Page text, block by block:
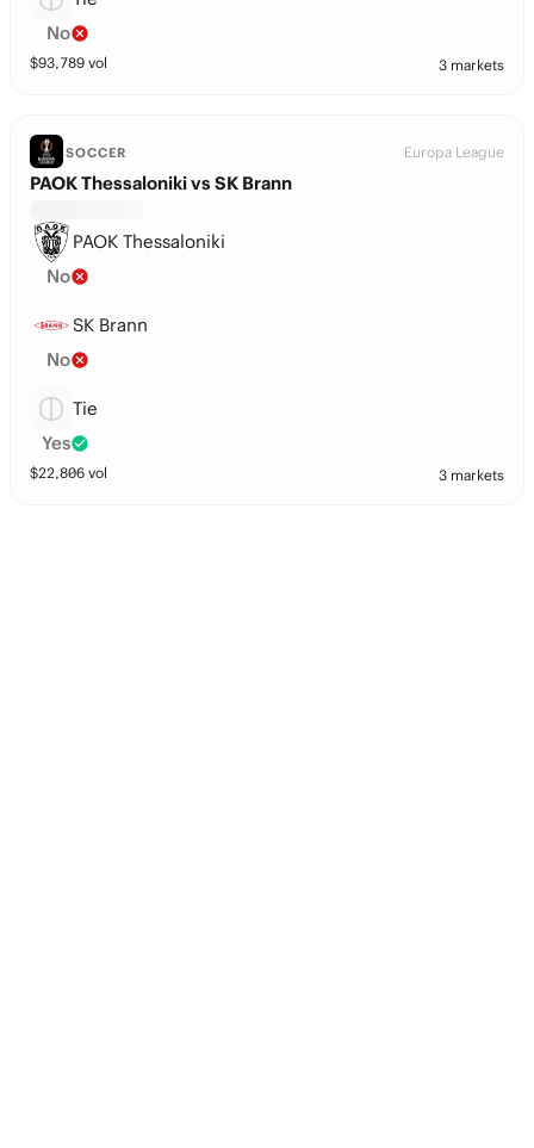
No
$93,789 vol 3 markets
SOCCER Europa League
PAOK Thessaloniki vs SK Brann
PAOK Thessaloniki
No
SK Brann
No
Tie
Yes
$22,806 vol 3 markets